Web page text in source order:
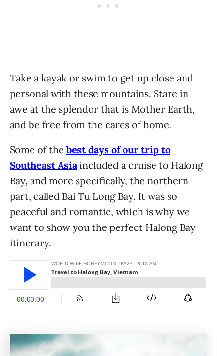
Take a kayak or swim to get up close and
personal with these mountains. Stare in
awe at the splendor that is Mother Earth,
and be free from the cares of home.
Some of the best days of our trip to
Southeast Asiaincluded a cruise to Halong
Bay, and more specifically, the northern
part, called Bai Tu Long Bay. It was so
peaceful and romantic, which is why we
want to show you the perfect Halong Bay
itinerary.